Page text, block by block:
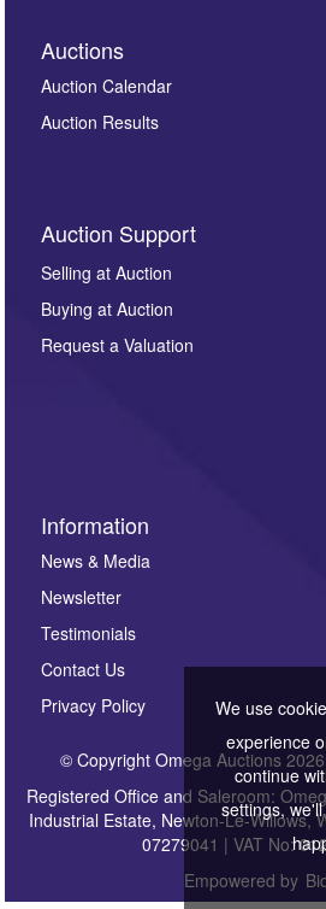
Auctions
Auction Calendar
Auction Results
Auction Support
Selling at Auction
Buying at Auction
Request a Valuation
Information
News & Media
Newsletter
Testimonials
Contact Us
Privacy Policy
© Copyright Omega Auctions
Registered Office and Saleroom:
Industrial Estate, Newton-Le-Willows,
07279041 | VAT No:
Empowered by
We use
experience
continue
settings,